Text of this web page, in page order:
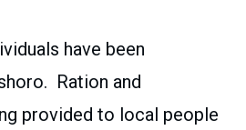
have been
Ration and
provided to local people